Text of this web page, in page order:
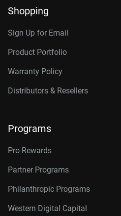
Shopping
Sign Up for Email
Product Portfolio
Warranty Policy
Distributors & Resellers
Programs
Pro Rewards
Partner Programs
Philanthropic Programs
Western Digital Capital